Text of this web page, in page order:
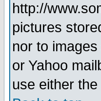
http://
pictures
nor to
or Yahoo
use either